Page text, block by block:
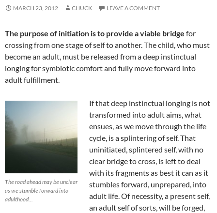
MARCH 23, 2012 CHUCK LEAVE A COMMENT
The purpose of initiation is to provide a viable bridge for
crossing from one stage of self to another. The child, who must
become an adult, must be released from a deep instinctual
longing for symbiotic comfort and fully move forward into
adult fulfillment.
The road ahead may be unclear
as we stumble forward into
adulthood...
If that deep instinctual longing is not
transformed into adult aims, what
ensues, as we move through the life
cycle, is a splintering of self. That
uninitiated, splintered self, with no
clear bridge to cross, is left to deal
with its fragments as best it can as it
stumbles forward, unprepared, into
adult life. Of necessity, a present self,
an adult self of sorts, will be forged,